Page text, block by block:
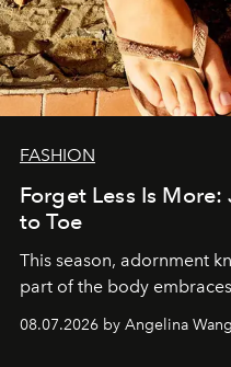
FASHION
Forget Less Is
to Toe
This season, adornment
part of the body
08.07.2026 by Angelina Wang